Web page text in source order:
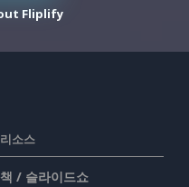
Fliplify
리소스
책 / 슬라이드쇼